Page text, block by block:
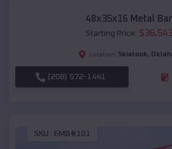
48x35x16 Metal
Starting Price: $36,543
Location: Skiatook,
(208) 572-1441
SKU : EMB#101